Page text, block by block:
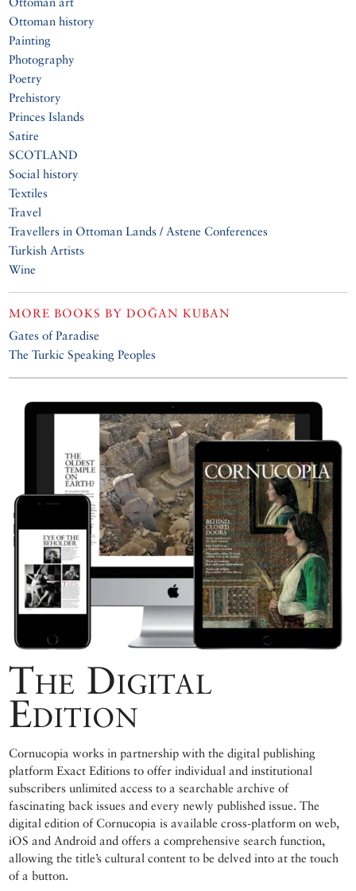
Ottoman history
Painting
Photography
Poetry
Prehistory
Princes Islands
Satire
SCOTLAND
Social history
Textiles
Travel
Travellers in Ottoman Lands / Astene Conferences
Turkish Artists
Wine
MORE BOOKS BYDOĞAN KUBAN
Gates of Paradise
The Turkic Speaking Peoples
The Digital
Edition
Cornucopia works in partnership with the digital publishing
platform Exact Editions to offer individual and institutional
subscribers unlimited access to a searchable archive of
fascinating back issues and every newly published issue. The
digital edition of Cornucopia is available cross-platform on web,
iOS and Android and offers a comprehensive search function,
allowing the title’s cultural content to be delved into at the touch
of a button.